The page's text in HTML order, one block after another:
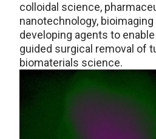
colloidal science,
nanotechnology,
developing agents to
guided surgical removal of
biomaterials science.